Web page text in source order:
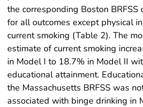
the corresponding Boston BRFSS
for all outcomes except physical
current smoking (Table 2). The
estimate of current smoking
in Model I to 18.7% in Model II
educational attainment.
the Massachusetts BRFSS was
associated with binge drinking in